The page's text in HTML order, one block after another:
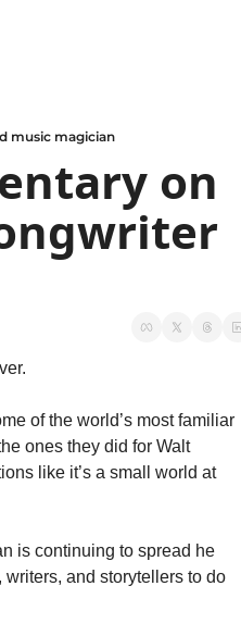
music magician
on
of the world’s most familiar
ones they did for Walt
like it’s a small world at
is continuing to spread he
and storytellers to do